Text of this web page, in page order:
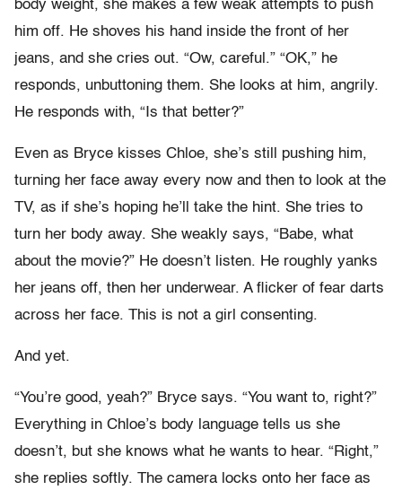
body weight, she makes a few weak attempts to push
him off. He shoves his hand inside the front of her
jeans, and she cries out. “Ow, careful.” “OK,” he
responds, unbuttoning them. She looks at him, angrily.
He responds with, “Is that better?”
Even as Bryce kisses Chloe, she’s still pushing him,
turning her face away every now and then to look at the
TV, as if she’s hoping he’ll take the hint. She tries to
turn her body away. She weakly says, “Babe, what
about the movie?” He doesn’t listen. He roughly yanks
her jeans off, then her underwear. A flicker of fear darts
across her face. This is not a girl consenting.
And yet.
“You’re good, yeah?” Bryce says. “You want to, right?”
Everything in Chloe’s body language tells us she
doesn’t, but she knows what he wants to hear. “Right,”
she replies softly. The camera locks onto her face as